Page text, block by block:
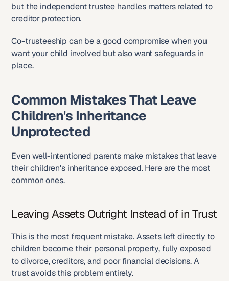
but the independent trustee handles matters related to
creditor protection.
Co-trusteeship can be a good compromise when you
want your child involved but also want safeguards in
place.
Common Mistakes That Leave
Children's Inheritance
Unprotected
Even well-intentioned parents make mistakes that leave
their children's inheritance exposed. Here are the most
common ones.
Leaving Assets Outright Instead of in Trust
This is the most frequent mistake. Assets left directly to
children become their personal property, fully exposed
to divorce, creditors, and poor financial decisions. A
trust avoids this problem entirely.